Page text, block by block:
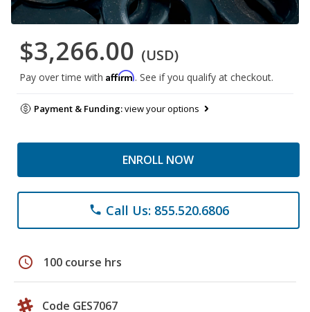
$3,266.00 (USD)
Pay over time with Affirm. See if you qualify at checkout.
Payment & Funding:view your options
ENROLL NOW
phone Call Us: 855.520.6806
schedule 100 course hrs
Code GES7067